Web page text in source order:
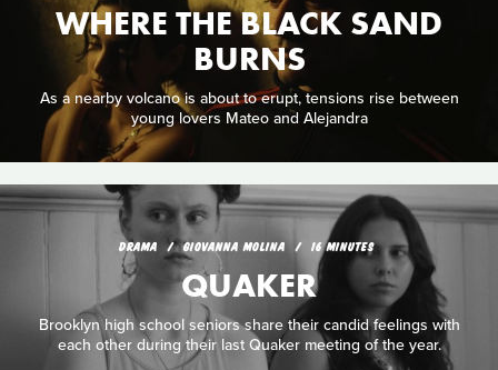
WHERE THE BLACK SAND
BURNS
As a nearby volcano is about to erupt, tensions rise between
young lovers Mateo and Alejandra
DRAMA GIOVANNA MOLINA 16 MINUTES
QUAKER
Brooklyn high school seniors share their candid feelings with
each other during their last Quaker meeting of the year.